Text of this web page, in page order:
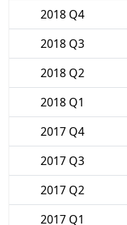
2018 Q4
2018 Q3
2018 Q2
2018 Q1
2017 Q4
2017 Q3
2017 Q2
2017 Q1